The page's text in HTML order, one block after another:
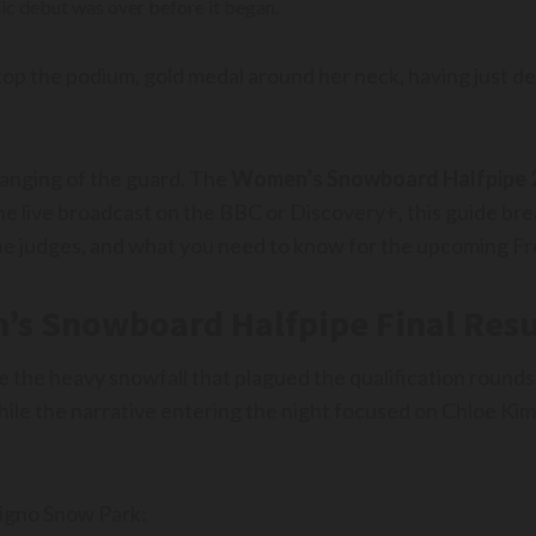
the podium, gold medal around her neck, having just
Women’s Snowboard Halfpipe
live broadcast on the BBC or Discovery+, this guide
judges, and what you need to know for the upcoming
Snowboard Halfpipe Final
heavy snowfall that plagued the qualification
the narrative entering the night focused on Chloe